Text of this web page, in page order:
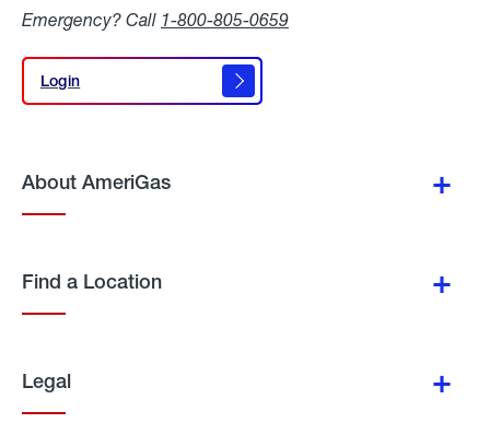
Emergency? Call 1-800-805-0659
Login
Login
About AmeriGas
Find a Location
Legal